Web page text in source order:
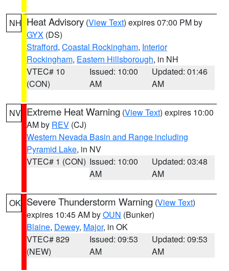
NH Heat Advisory (View Text) expires 07:00 PM by
GYX (DS)
Strafford, Coastal Rockingham, Interior
Rockingham, Eastern Hillsborough, in NH
VTEC# 10
(CON)
Issued: 10:00
AM
Updated: 01:46
AM
NV Extreme Heat Warning (View Text) expires 10:00
AM by REV (CJ)
Western Nevada Basin and Range including
Pyramid Lake, in NV
VTEC# 1 (CON) Issued: 10:00
AM
Updated: 03:48
AM
OK Severe Thunderstorm Warning (View Text)
expires 10:45 AM byOUN (Bunker)
Blaine, Dewey, Major, in OK
VTEC# 829
(NEW)
Issued: 09:53
AM
Updated: 09:53
AM